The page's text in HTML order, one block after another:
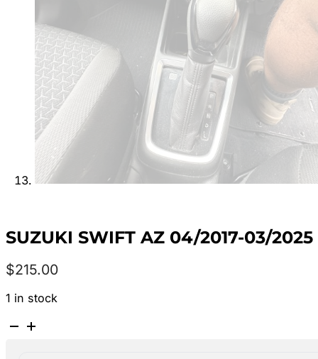
SUZUKI SWIFT AZ 04/2017-03/
$215.00
1 in stock
SUZUKI